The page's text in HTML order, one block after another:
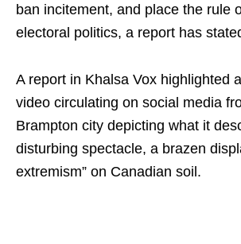
ban incitement, and place the rule
electoral politics, a report has
A report in Khalsa Vox highlighted
video circulating on social media
Brampton city depicting what it
disturbing spectacle, a brazen
extremism” on Canadian soil.